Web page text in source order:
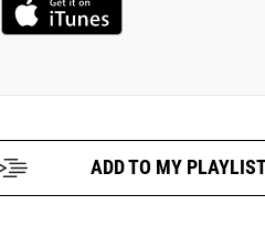
ADD TO MY